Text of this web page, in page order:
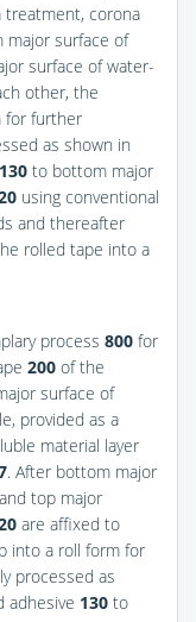
treatment, corona
major surface of
surface of water-
other, the
for further
as shown in
130 to bottom major
using conventional
and thereafter
rolled tape into a
process 800 for
200 of the
surface of
provided as a
material layer
. After bottom major
and top major
are affixed to
into a roll form for
processed as
adhesive 130 to